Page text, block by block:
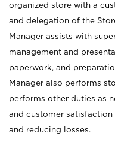
organized store with a
and delegation of the
Manager assists with
management and
paperwork, and
Manager also performs
performs other duties as
and customer
and reducing losses.